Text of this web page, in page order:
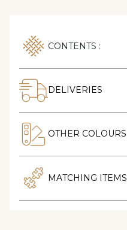
CONTENTS :
DELIVERIES
OTHER COLOURS
MATCHING ITEMS